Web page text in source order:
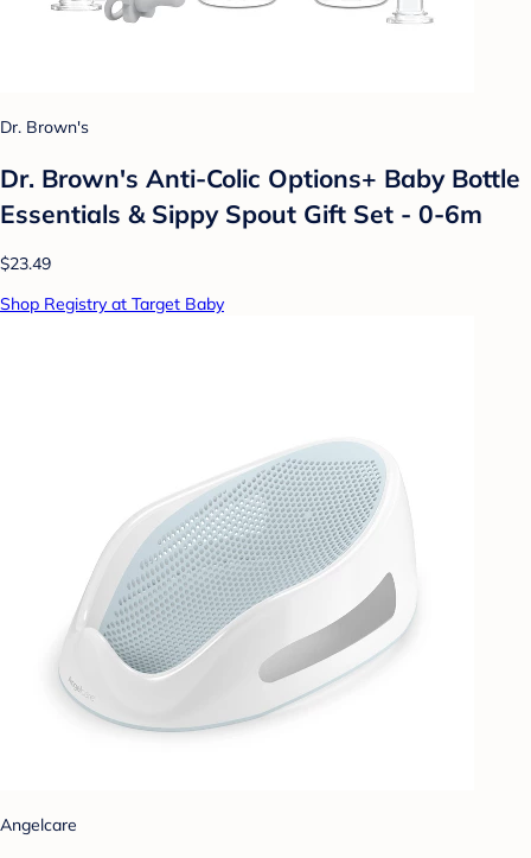
Dr. Brown's
Dr. Brown's Anti-Colic Options+ Baby Bottle
Essentials & Sippy Spout Gift Set - 0-6m
$23.49
Shop Registry at Target Baby
Angelcare